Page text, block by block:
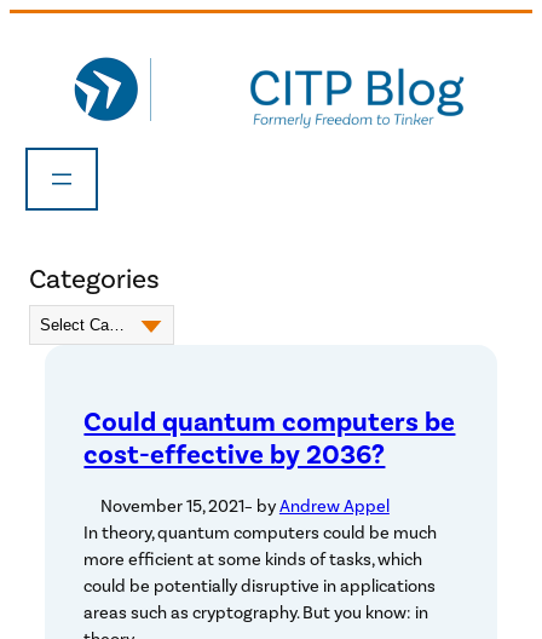
content
Categories
Could quantum computers be
cost-effective by 2036?
November 15, 2021– byAndrew Appel
In theory, quantum computers could be much
more efficient at some kinds of tasks, which
could be potentially disruptive in applications
areas such as cryptography. But you know: in